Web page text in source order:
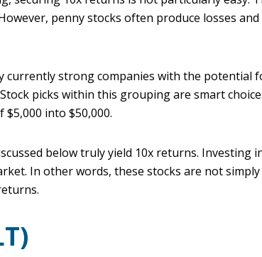
penny stocks often produce losses
currently strong companies with the potential
picks within this grouping are smart
into $50,000.
below truly yield 10x returns. Investing
In other words, these stocks are not